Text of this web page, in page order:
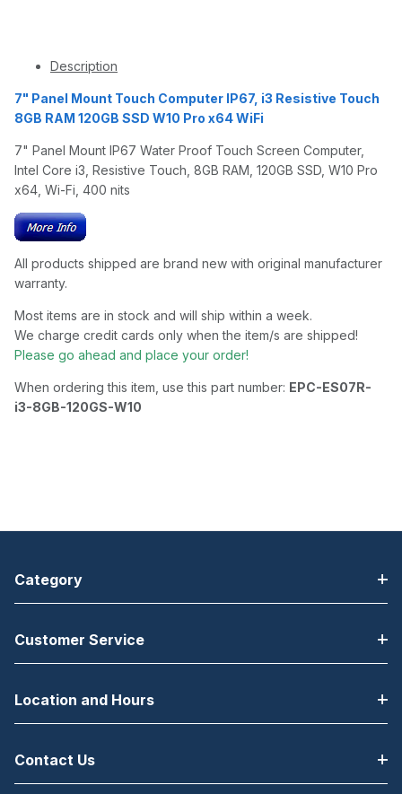
Description
7" Panel Mount Touch Computer IP67, i3 Resistive Touch
8GB RAM 120GB SSD W10 Pro x64 WiFi
7" Panel Mount IP67 Water Proof Touch Screen Computer,
Intel Core i3, Resistive Touch, 8GB RAM, 120GB SSD, W10 Pro
x64, Wi-Fi, 400 nits
All products shipped are brand new with original manufacturer
warranty.
Most items are in stock and will ship within a week.
We charge credit cards only when the item/s are shipped!
Please go ahead and place your order!
When ordering this item, use this part number: EPC-ES07R-
i3-8GB-120GS-W10
Category
Customer Service
Location and Hours
Contact Us